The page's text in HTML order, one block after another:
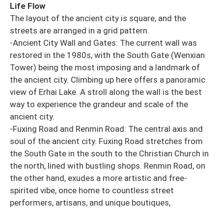
Life Flow
The layout of the ancient city is square, and the
streets are arranged in a grid pattern.
-Ancient City Wall and Gates: The current wall was
restored in the 1980s, with the South Gate (Wenxian
Tower) being the most imposing and a landmark of
the ancient city. Climbing up here offers a panoramic
view of Erhai Lake. A stroll along the wall is the best
way to experience the grandeur and scale of the
ancient city.
-Fuxing Road and Renmin Road: The central axis and
soul of the ancient city. Fuxing Road stretches from
the South Gate in the south to the Christian Church in
the north, lined with bustling shops. Renmin Road, on
the other hand, exudes a more artistic and free-
spirited vibe, once home to countless street
performers, artisans, and unique boutiques,